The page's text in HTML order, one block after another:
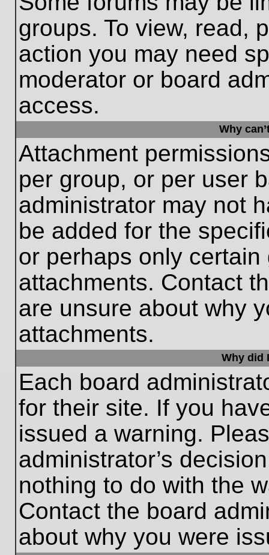
groups. To view, read,
action you may need
moderator or board
access.
Why
Attachment
per group, or per user
administrator may not
be added for the
or perhaps only
attachments. Contact
are unsure about why
attachments.
Why did
Each board
for their site. If you
issued a warning.
administrator’s
nothing to do with the
Contact the board
about why you were